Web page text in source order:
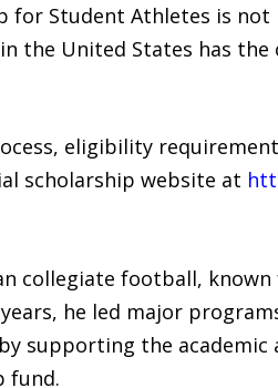
for Student Athletes is
the United States has
eligibility
scholarship website at
collegiate football,
he led major
supporting the
fund.